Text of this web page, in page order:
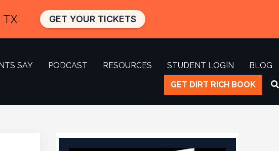
SAY PODCAST RESOURCES STUDENT LOGIN
BLOG
GET DIRT RICH BOOK
TX GET YOUR TICKETS